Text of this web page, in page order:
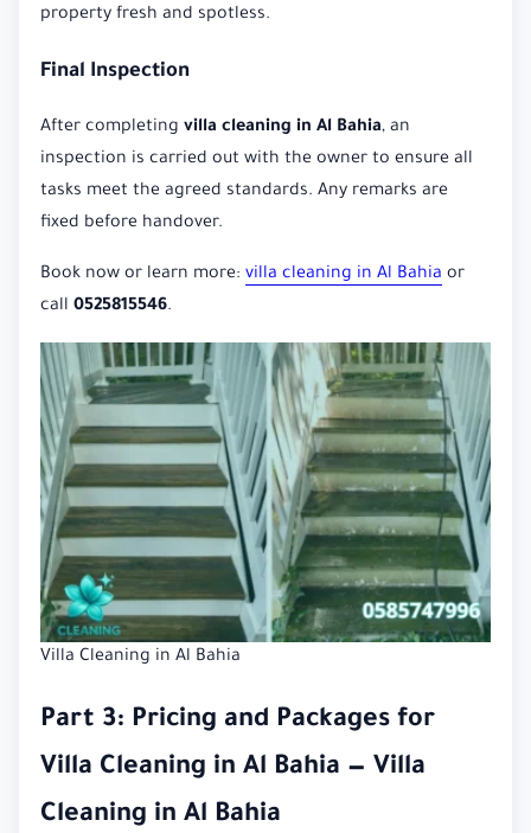
property fresh and spotless.
Final Inspection
After completing villa cleaning in Al Bahia, an
inspection is carried out with the owner to ensure all
tasks meet the agreed standards. Any remarks are
fixed before handover.
Book now or learn more: villa cleaning in Al Bahia or
call 0525815546.
Villa Cleaning in Al Bahia
Part 3: Pricing and Packages for
Villa Cleaning in Al Bahia — Villa
Cleaning in Al Bahia